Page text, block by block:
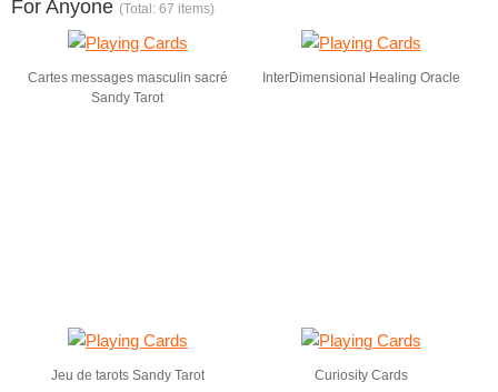
For Anyone (Total: 67 items)
Cartes messages masculin sacré
Sandy Tarot
InterDimensional Healing Oracle
Jeu de tarots Sandy Tarot Curiosity Cards